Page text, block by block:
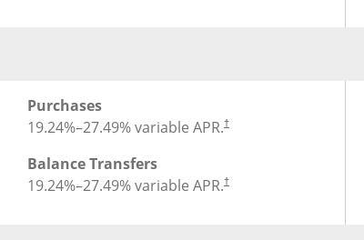
APR for Chase Sapphire Preferred
Purchases
19.24%–27.49% variable APR.†
Balance Transfers
19.24%–27.49% variable APR.†